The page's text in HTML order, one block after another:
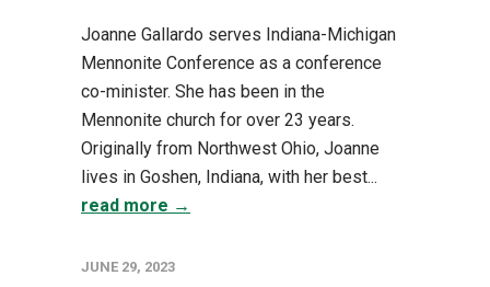
Joanne Gallardo serves Indiana-Michigan
Mennonite Conference as a conference
co-minister. She has been in the
Mennonite church for over 23 years.
Originally from Northwest Ohio, Joanne
lives in Goshen, Indiana, with her best...
read more →
JUNE 29, 2023